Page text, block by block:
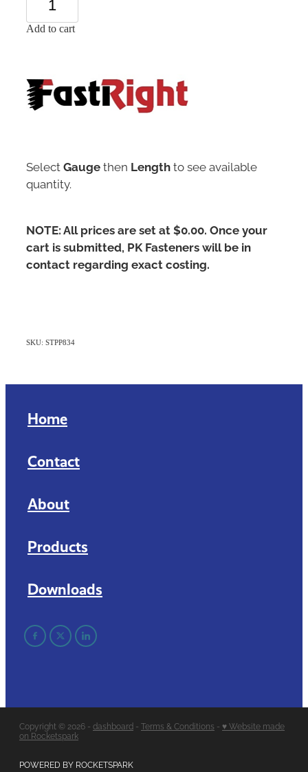
Add to cart
Select Gaugethen Lengthto see available
quantity.
NOTE: All prices are set at $0.00. Once your
cart is submitted, PK Fasteners will be in
contact regarding exact costing.
SKU: STPP834
Home
Contact
About
Products
Downloads
Copyright © 2026 - dashboard - Terms & Conditions - ♥ Website made
on Rocketspark
POWERED BY ROCKETSPARK